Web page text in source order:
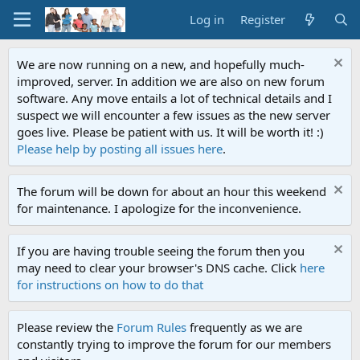
Log in Register
We are now running on a new, and hopefully much-
improved, server. In addition we are also on new forum
software. Any move entails a lot of technical details and I
suspect we will encounter a few issues as the new server
goes live. Please be patient with us. It will be worth it! :)
Please help by posting all issues here.
The forum will be down for about an hour this weekend
for maintenance. I apologize for the inconvenience.
If you are having trouble seeing the forum then you
may need to clear your browser's DNS cache. Click here
for instructions on how to do that
Please review the Forum Rules frequently as we are
constantly trying to improve the forum for our members